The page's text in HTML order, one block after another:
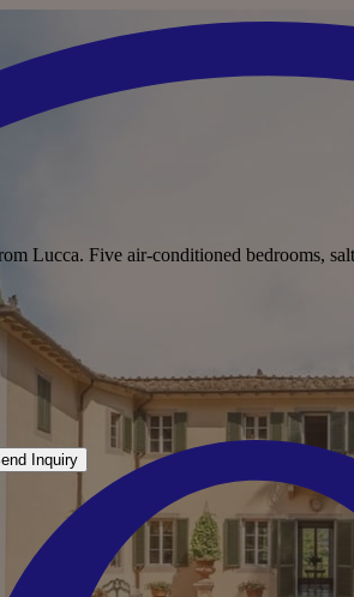
Lucca. Five air-conditioned bedrooms,
Inquiry